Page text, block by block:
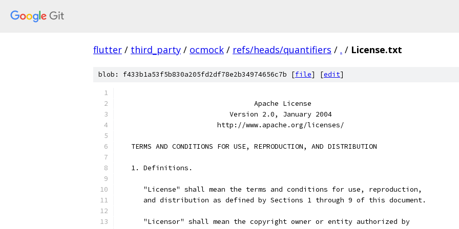
flutter / third_party / ocmock / refs/heads/quantifiers / . / License.txt
blob: f433b1a53f5b830a205fd2df78e2b34974656c7b [file] [edit]
                                 Apache License
                           Version 2.0, January 2004
                        http://www.apache.org/licenses/
   TERMS AND CONDITIONS FOR USE, REPRODUCTION, AND DISTRIBUTION
   1. Definitions.
      "License" shall mean the terms and conditions for use, reproduction,
      and distribution as defined by Sections 1 through 9 of this document.
      "Licensor" shall mean the copyright owner or entity authorized by